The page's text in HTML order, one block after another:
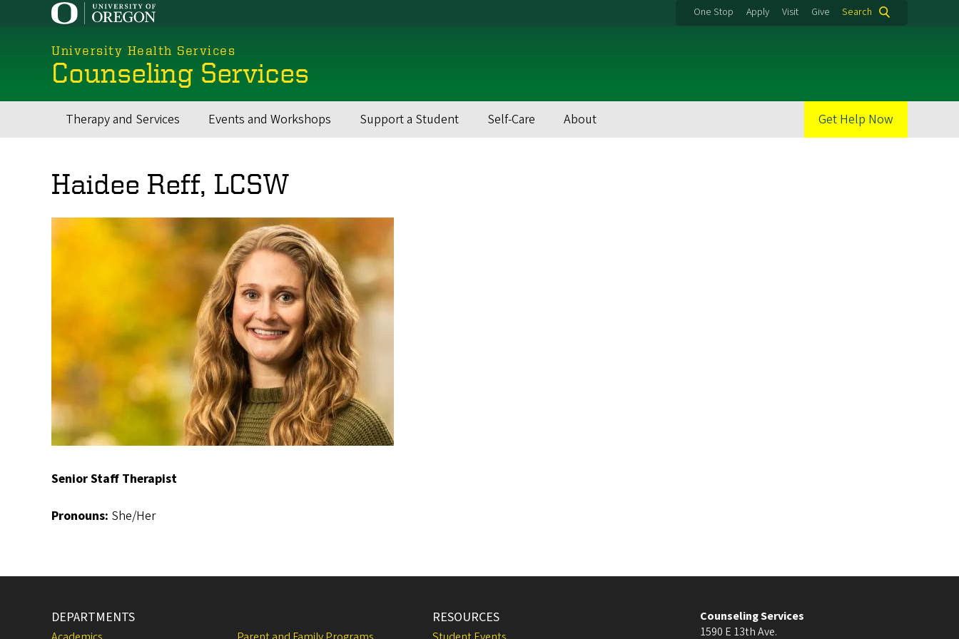
One Stop Apply Visit Give Search
University Health Services
Counseling Services
Main
Therapy and Services Events and Workshops Support a Student Self-Care About Get Help Now
Haidee Reff, LCSW
Senior Staff Therapist
Pronouns: She/Her
DEPARTMENTS RESOURCES
Counseling Services
1590 E 13th Ave.